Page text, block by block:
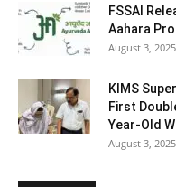
FSSAI
Aahara
August 3, 2025
KIMS
First
Year-Old
August 3, 2025